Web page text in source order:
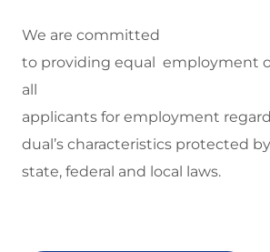
We are committed
to providing equal employment
all
applicants for employment
dual’s characteristics protected
state, federal and local laws.